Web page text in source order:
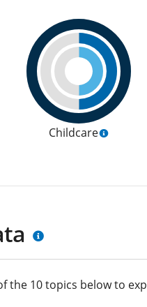
Childcare
the 10 topics below to